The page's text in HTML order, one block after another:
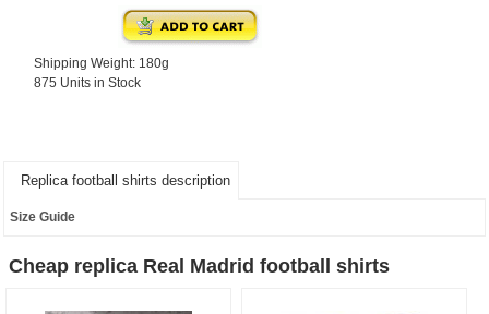
Shipping Weight: 180g
875 Units in Stock
Replica football shirts description
Size Guide
Cheap replica Real Madrid football shirts